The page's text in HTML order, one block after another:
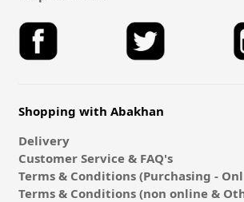
Shopping with Abakhan
Delivery
Customer Service & FAQ's
Terms & Conditions (Purchasing -
Terms & Conditions (non online &